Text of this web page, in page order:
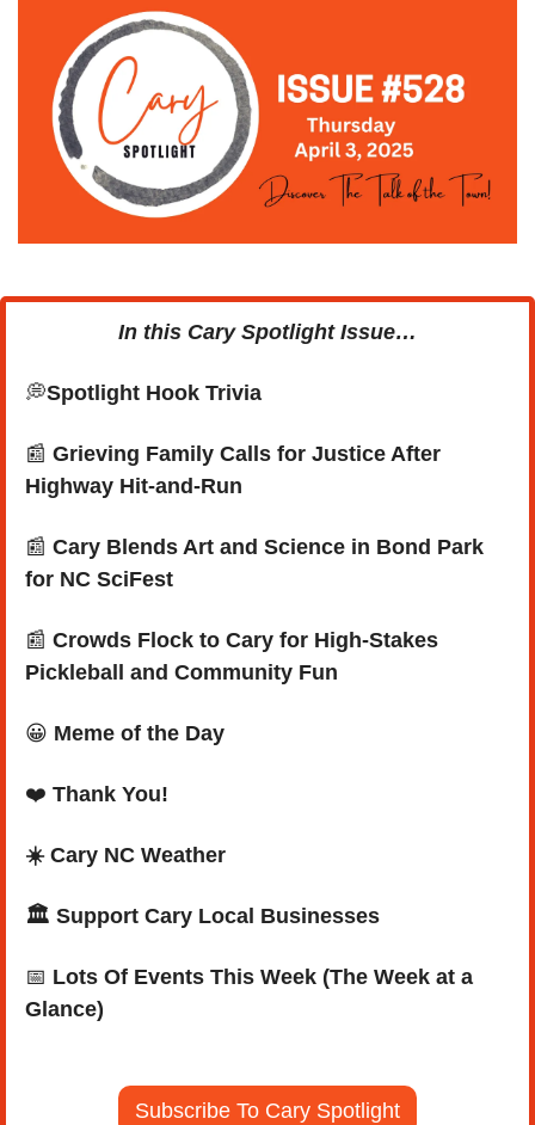
In this Cary Spotlight Issue…
💭Spotlight Hook Trivia
📰 Grieving Family Calls for Justice After
Highway Hit-and-Run
📰 Cary Blends Art and Science in Bond Park
for NC SciFest
📰 Crowds Flock to Cary for High-Stakes
Pickleball and Community Fun
😀 Meme of the Day
❤️ Thank You!
☀️ Cary NC Weather
🏛️ Support Cary Local Businesses
📅 Lots Of Events This Week (The Week at a
Glance)
Subscribe To Cary Spotlight